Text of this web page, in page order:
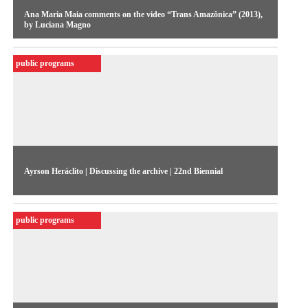
Ana Maria Maia comments on the video “Trans Amazônica” (2013),
by Luciana Magno
Curator Ana Maria Maia reflects on “Trans Amazônica”, a
video work by Luciana Magno.
Ayrson Heráclito | Discussing the archive | 22nd Biennial
Ayrson Heráclito and the dialogues between art, rite and
diaspora.
public programs
public programs